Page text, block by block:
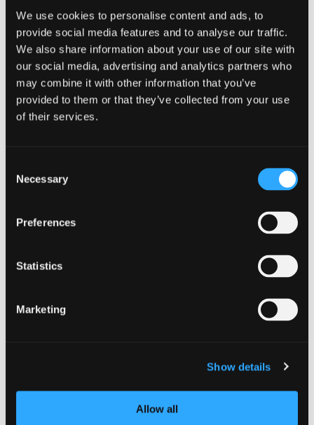
We use cookies to personalise content and ads, to
provide social media features and to analyse our traffic.
We also share information about your use of our site with
our social media, advertising and analytics partners who
may combine it with other information that you’ve
provided to them or that they’ve collected from your use
of their services.
Selection
Necessary
Preferences
Statistics
Marketing
Show details
Allow all
Festival: Make a
weekend of it!